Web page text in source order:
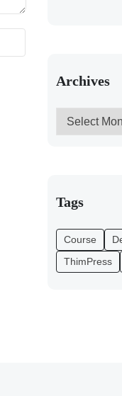
Archives
Tags
Course
ThimPress